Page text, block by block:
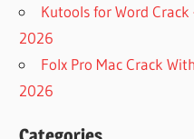
Kutools for Word Crack
2026
Folx Pro Mac Crack
2026